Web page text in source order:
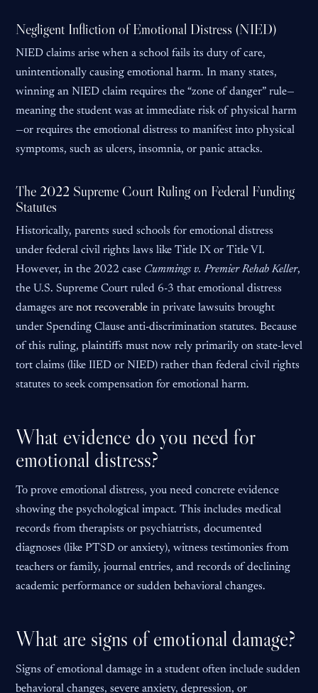
Negligent Infliction of Emotional Distress (NIED)
NIED claims arise when a school fails its duty of care,
unintentionally causing emotional harm. In many states,
winning an NIED claim requires the “zone of danger” rule—
meaning the student was at immediate risk of physical harm
—or requires the emotional distress to manifest into physical
symptoms, such as ulcers, insomnia, or panic attacks.
The 2022 Supreme Court Ruling on Federal Funding
Statutes
Historically, parents sued schools for emotional distress
under federal civil rights laws like Title IX or Title VI.
However, in the 2022 case Cummings v. Premier Rehab Keller,
the U.S. Supreme Court ruled 6-3 that emotional distress
damages are not recoverable in private lawsuits brought
under Spending Clause anti-discrimination statutes. Because
of this ruling, plaintiffs must now rely primarily on state-level
tort claims (like IIED or NIED) rather than federal civil rights
statutes to seek compensation for emotional harm.
What evidence do you need for
emotional distress?
To prove emotional distress, you need concrete evidence
showing the psychological impact. This includes medical
records from therapists or psychiatrists, documented
diagnoses (like PTSD or anxiety), witness testimonies from
teachers or family, journal entries, and records of declining
academic performance or sudden behavioral changes.
What are signs of emotional damage?
Signs of emotional damage in a student often include sudden
behavioral changes, severe anxiety, depression, or